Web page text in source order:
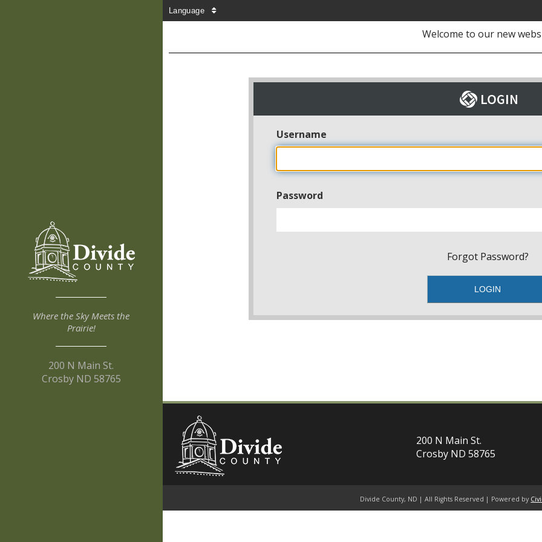
Language
Where the Sky Meets the
Prairie!
200 N Main St.
Crosby ND 58765
Welcome to our new
Username
Password
Forgot Password?
200 N Main St.
Crosby ND 58765
Divide County, ND | All Rights Reserved | Powered by